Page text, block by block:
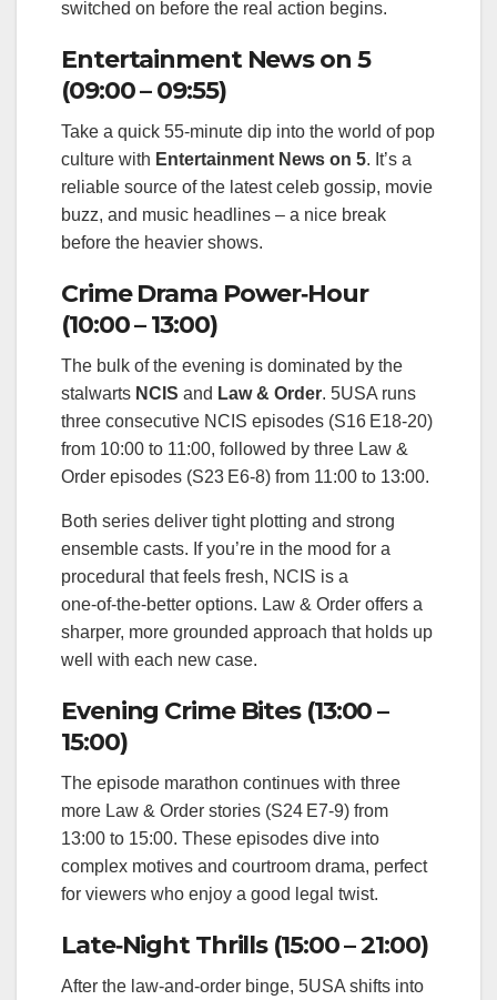
switched on before the real action begins.
Entertainment News on 5
(09:00 – 09:55)
Take a quick 55‑minute dip into the world of pop
culture with Entertainment News on 5. It’s a
reliable source of the latest celeb gossip, movie
buzz, and music headlines – a nice break
before the heavier shows.
Crime Drama Power‑Hour
(10:00 – 13:00)
The bulk of the evening is dominated by the
stalwarts NCIS and Law & Order. 5USA runs
three consecutive NCIS episodes (S16 E18‑20)
from 10:00 to 11:00, followed by three Law &
Order episodes (S23 E6‑8) from 11:00 to 13:00.
Both series deliver tight plotting and strong
ensemble casts. If you’re in the mood for a
procedural that feels fresh, NCIS is a
one‑of‑the‑better options. Law & Order offers a
sharper, more grounded approach that holds up
well with each new case.
Evening Crime Bites (13:00 –
15:00)
The episode marathon continues with three
more Law & Order stories (S24 E7‑9) from
13:00 to 15:00. These episodes dive into
complex motives and courtroom drama, perfect
for viewers who enjoy a good legal twist.
Late‑Night Thrills (15:00 – 21:00)
After the law‑and‑order binge, 5USA shifts into